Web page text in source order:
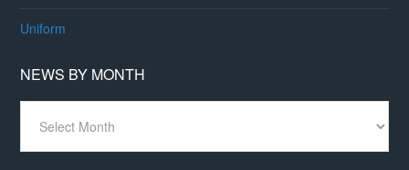
Uniform
NEWS BY MONTH
Month